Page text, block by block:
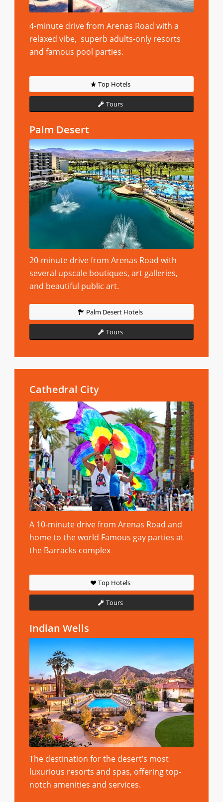
4-minute drive from Arenas Road with a
relaxed vibe, superb adults-only resorts
and famous pool parties.
Top Hotels
Tours
Palm Desert
20-minute drive from Arenas Road with
several upscale boutiques, art galleries,
and beautiful public art.
Palm Desert Hotels
Tours
Cathedral City
A 10-minute drive from Arenas Road and
home to the world Famous gay parties at
the Barracks complex
Top Hotels
Tours
Indian Wells
The destination for the desert’s most
luxurious resorts and spas, offering top-
notch amenities and services.